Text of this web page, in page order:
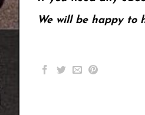
We will be happy to